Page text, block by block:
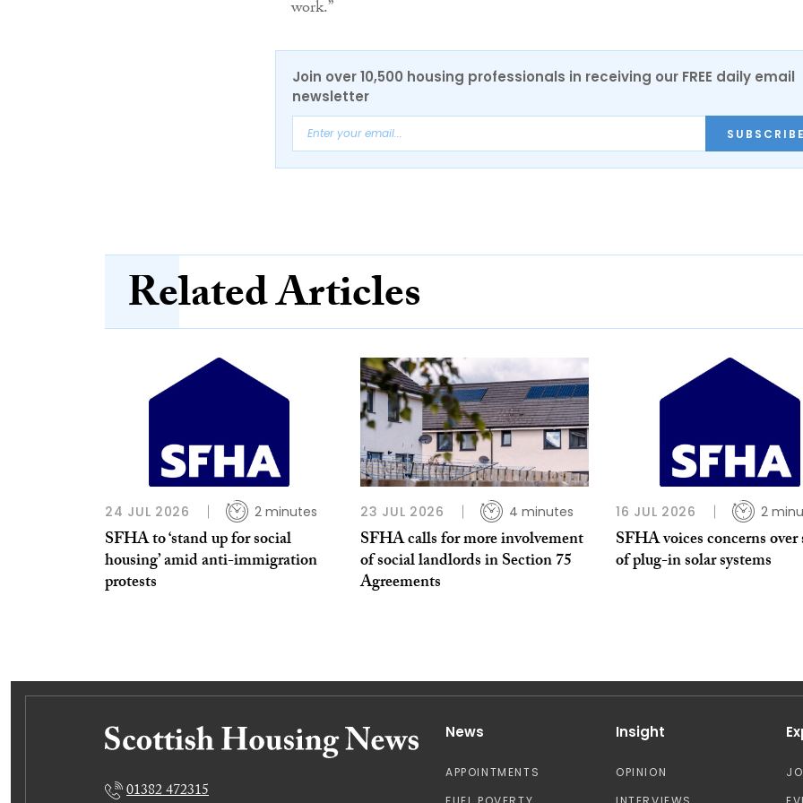
work.”
Join over 10,500 housing professionals in receiving our FREE daily email
newsletter
Related Articles
24 JUL 2026 2 minutes
SFHA to ‘stand up for social
housing’ amid anti-immigration
protests
23 JUL 2026 4 minutes
SFHA calls for more involvement
of social landlords in Section 75
Agreements
16 JUL 2026 2
SFHA voices concerns over
of plug-in solar systems
01382 472315
News
APPOINTMENTS
Insight
OPINION